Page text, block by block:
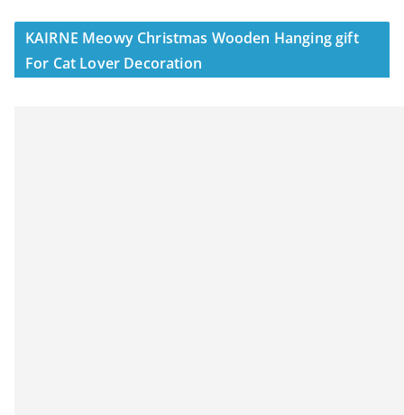
KAIRNE Meowy Christmas Wooden Hanging gift
For Cat Lover Decoration